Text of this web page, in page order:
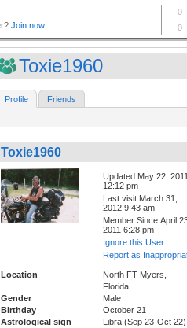
Toxie1960
Profile Friends
Toxie1960
Updated:May 22,
12:12 pm
Last visit:March 31,
2012 9:43 am
Member Since:April
2011 6:28 pm
Ignore this User
Report as
Location
North FT Myers,
Florida
Gender
Male
Birthday
October 21
Astrological sign
Libra (Sep 23-Oct 22)